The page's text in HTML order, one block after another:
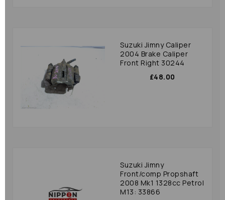
Suzuki Jimny Caliper
2004 Brake Caliper
Front Right 30244
£48.00
Suzuki Jimny
Front/comp Propshaft
2008 Mk1 1328cc Petrol
M13: 33866